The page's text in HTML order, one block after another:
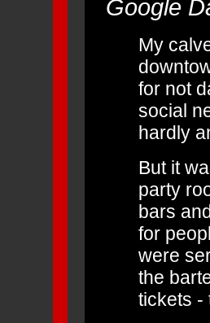
Google
My
for not
social
hardly
But it
party
bars
for
were
the
tickets -